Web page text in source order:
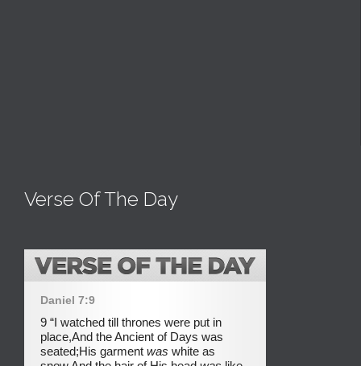
Verse Of The Day